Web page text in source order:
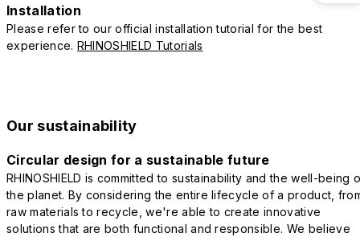
Installation
Please refer to our official installation tutorial for the best
experience. RHINOSHIELD Tutorials
Our sustainability
Circular design for a sustainable future
RHINOSHIELD is committed to sustainability and the well-being
the planet. By considering the entire lifecycle of a product,
raw materials to recycle, we're able to create innovative
solutions that are both functional and responsible. We believe